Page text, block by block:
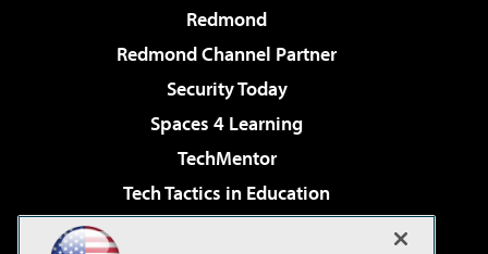
Redmond
Redmond Channel Partner
Security Today
Spaces 4 Learning
TechMentor
Tech Tactics in Education